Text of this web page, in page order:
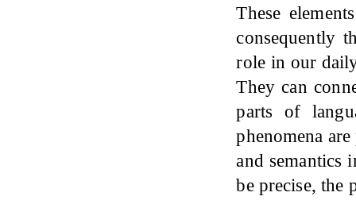
These
consequently
role in our
They can
parts of
phenomena
and semantics
be precise, the